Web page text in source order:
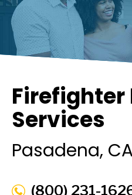
Services
Pasadena, CA
(800) 231-